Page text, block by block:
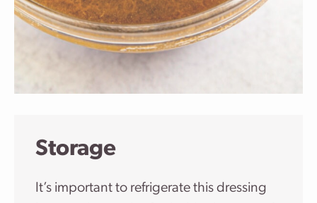
Storage
It’s important to refrigerate this dressing